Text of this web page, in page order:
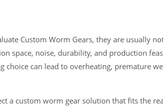
Custom Worm Gears, they are usually
space, noise, durability, and production
can lead to overheating, premature
a custom worm gear solution that fits the